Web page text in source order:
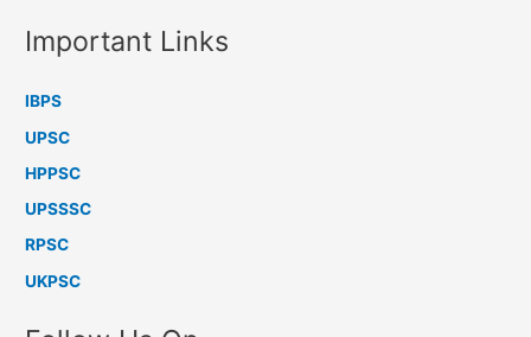
Important Links
IBPS
UPSC
HPPSC
UPSSSC
RPSC
UKPSC